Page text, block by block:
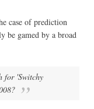
case of prediction
be gamed by a broad
for 'Switchy